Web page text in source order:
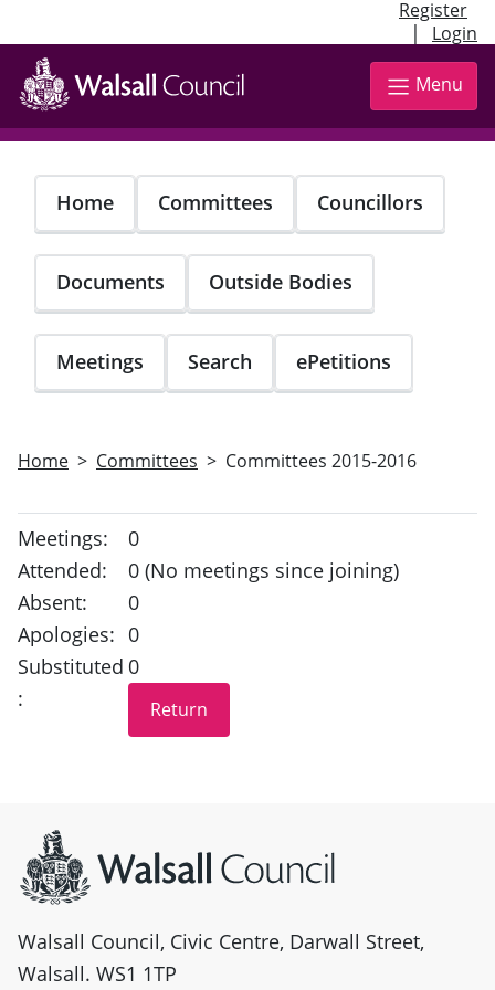
Register
| Login
Skip
main
content
Menu
Home Committees Councillors
Documents Outside Bodies
Meetings Search ePetitions
Home Committees Committees 2015-2016
Meetings:
0
Attended:
0 (No meetings since joining)
Absent:
0
Apologies: 0
Substituted
:
0
Walsall Council, Civic Centre, Darwall Street,
Walsall. WS1 1TP